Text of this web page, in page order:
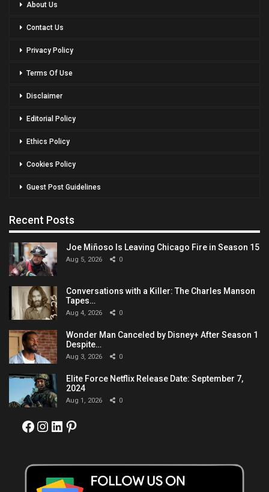
About Us
Contact Us
Privacy Policy
Terms Of Use
Disclaimer
Editorial Policy
Ethics Policy
Cookies Policy
Guest Post Guidelines
Recent Posts
Joe Miñoso Is Leaving Chicago Fire in Season 15
Aug 5, 2026 0
Conversations with a Killer: The Charles Manson
Tapes…
Aug 4, 2026 0
Wonder Man Canceled by Disney+ After Season 1
Despite…
Aug 3, 2026 0
Elite Force Netflix Release Date: September 7,
2024
Aug 1, 2026 0
Facebook
Instagram
LinkedIn
Pinterest